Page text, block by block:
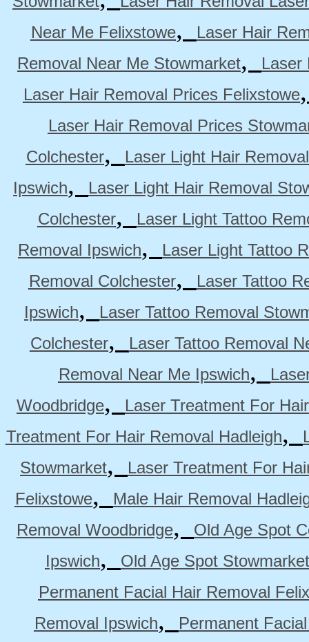
Near Me Felixstowe,
Laser Hair
Removal Near Me Stowmarket,
Laser
Laser Hair Removal Prices Felixstowe
Laser Hair Removal Prices
Colchester,
Laser Light Hair
Ipswich,
Laser Light Hair Removal
Colchester,
Laser Light Tattoo
Removal Ipswich,
Laser Light Tattoo
Removal Colchester,
Laser Tattoo
Ipswich,
Laser Tattoo Removal
Colchester,
Laser Tattoo Removal
Removal Near Me Ipswich,
Woodbridge,
Laser Treatment For
Treatment For Hair Removal Hadleigh,
Stowmarket,
Laser Treatment For
Felixstowe,
Male Hair Removal
Removal Woodbridge,
Old Age Spot
Ipswich,
Old Age Spot Stowmarket
Permanent Facial Hair Removal
Removal Ipswich,
Permanent